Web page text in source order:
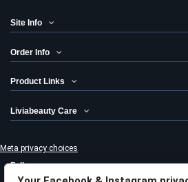
Site Info
Order Info
Product Links
Liviabeauty Care
Meta privacy choices
Follow us